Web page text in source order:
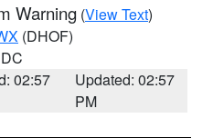
Warning (View Text)
(DHOF)
02:57
Updated: 02:57
PM